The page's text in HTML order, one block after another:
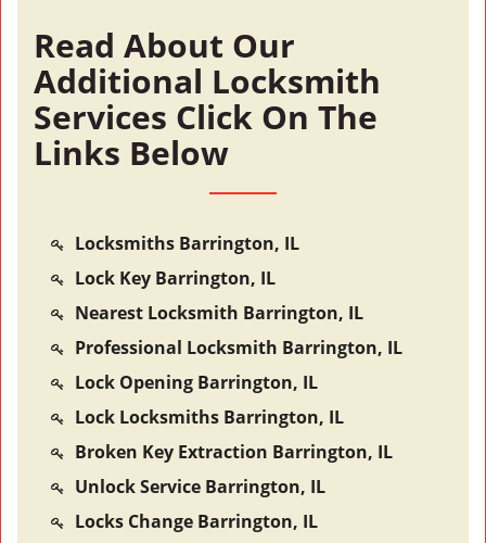
Read About Our
Additional Locksmith
Services Click On The
Links Below
Locksmiths Barrington, IL
Lock Key Barrington, IL
Nearest Locksmith Barrington, IL
Professional Locksmith Barrington, IL
Lock Opening Barrington, IL
Lock Locksmiths Barrington, IL
Broken Key Extraction Barrington, IL
Unlock Service Barrington, IL
Locks Change Barrington, IL